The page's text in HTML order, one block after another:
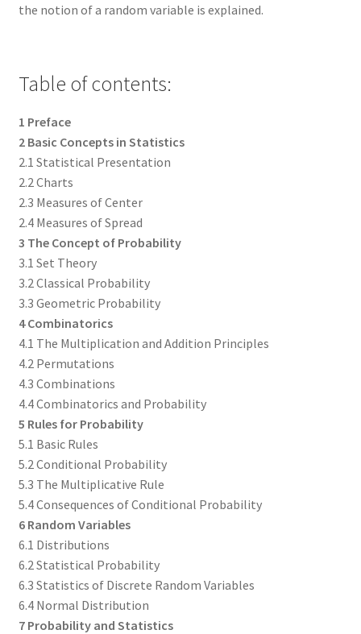
the notion of a random variable is explained.
Table of contents:
1 Preface
2 Basic Concepts in Statistics
2.1 Statistical Presentation
2.2 Charts
2.3 Measures of Center
2.4 Measures of Spread
3 The Concept of Probability
3.1 Set Theory
3.2 Classical Probability
3.3 Geometric Probability
4 Combinatorics
4.1 The Multiplication and Addition Principles
4.2 Permutations
4.3 Combinations
4.4 Combinatorics and Probability
5 Rules for Probability
5.1 Basic Rules
5.2 Conditional Probability
5.3 The Multiplicative Rule
5.4 Consequences of Conditional Probability
6 Random Variables
6.1 Distributions
6.2 Statistical Probability
6.3 Statistics of Discrete Random Variables
6.4 Normal Distribution
7 Probability and Statistics